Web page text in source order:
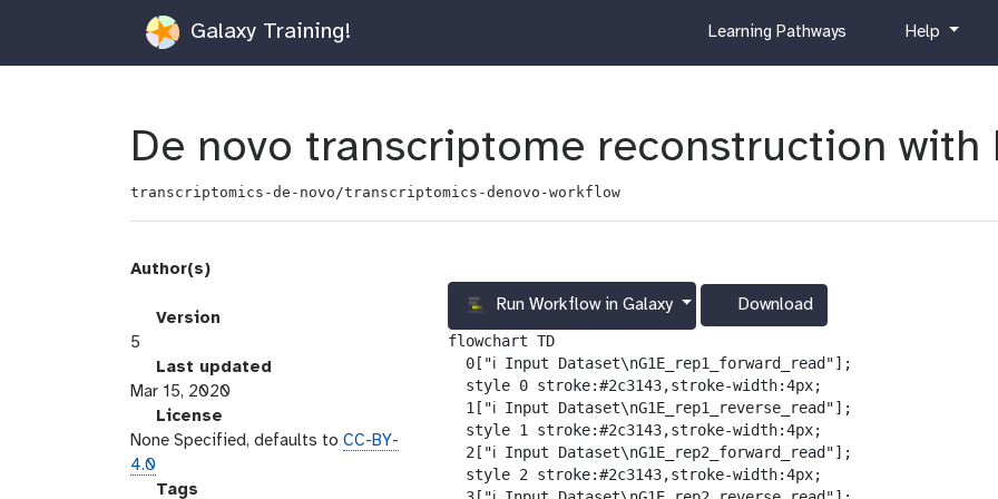
Galaxy Training!
c
c
u
Learning Pathways
hHelp
De novo transcriptome reconstruction with
transcriptomics-de-novo/transcriptomics-denovo-workflow
Author(s)
v
s
o
n
Version
5
a
s
t
_
m
Last updated
Mar 15, 2020
i
c
e
License
None Specified, defaults to CC-BY-
4.0
gTags
Run Workflow in Galaxy
a
x
y
-
d
o
Download
flowchart TD
  0["ℹ️ Input Dataset\nG1E_rep1_forward_read"];
  style 0 stroke:#2c3143,stroke-width:4px;
  1["ℹ️ Input Dataset\nG1E_rep1_reverse_read"];
  style 1 stroke:#2c3143,stroke-width:4px;
  2["ℹ️ Input Dataset\nG1E_rep2_forward_read"];
  style 2 stroke:#2c3143,stroke-width:4px;